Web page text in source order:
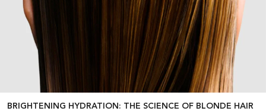
BRIGHTENING HYDRATION: THE SCIENCE OF BLONDE HAIR